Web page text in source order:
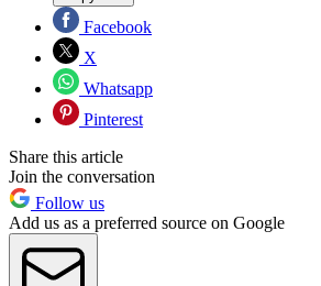
Facebook
X
Whatsapp
Pinterest
Share this article
Join the conversation
Follow us
Add us as a preferred source on Google